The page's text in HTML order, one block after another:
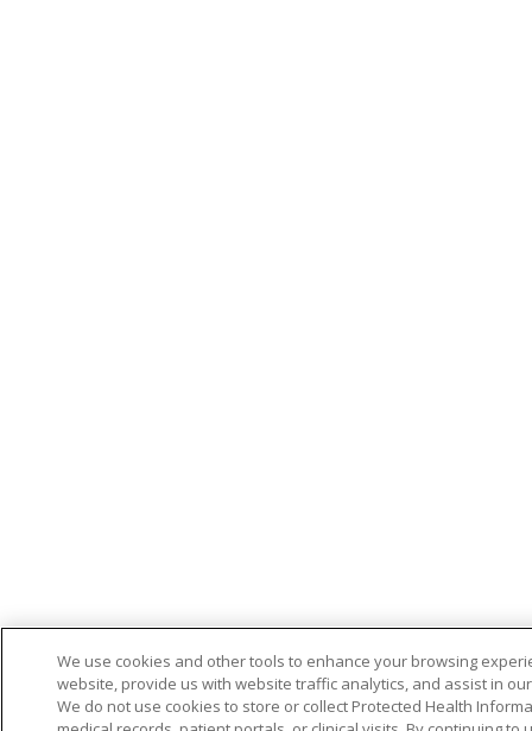
We use cookies and other tools to enhance your browsing
website, provide us with website traffic analytics, and assist in
We do not use cookies to store or collect Protected Health